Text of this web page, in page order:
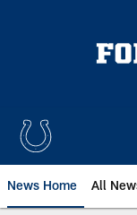
News Home All